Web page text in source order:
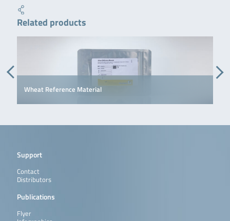
Related products
Wheat Reference Material
Support
Contact
Distributors
Publications
Flyer